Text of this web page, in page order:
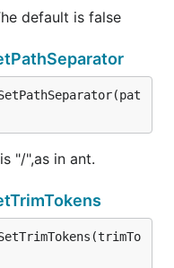
default is false
"/",as in ant.